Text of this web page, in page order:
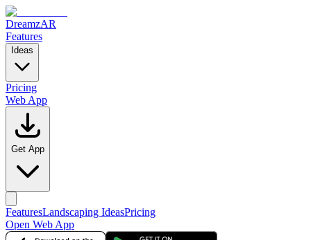
DreamzAR
Features
Ideas
Pricing
Web App
Get App
FeaturesLandscaping IdeasPricing
Open Web App